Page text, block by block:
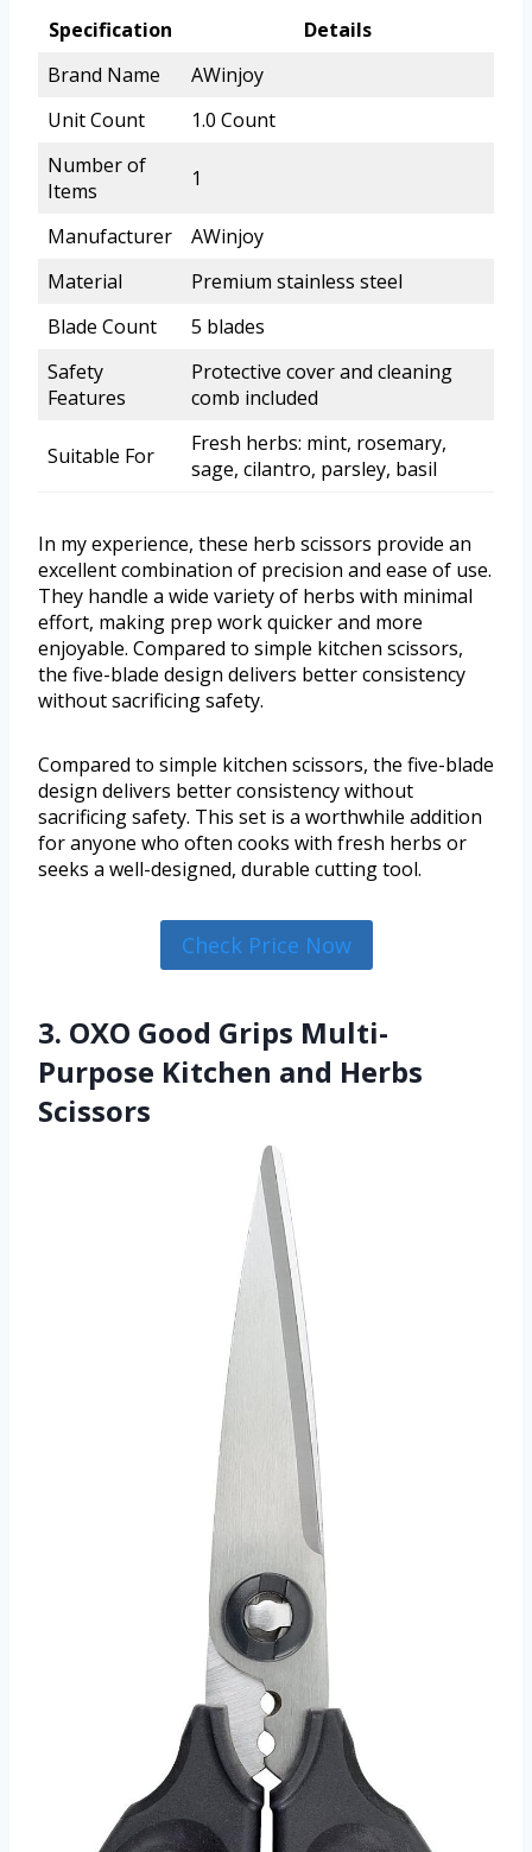
Specification
Details
Brand Name
AWinjoy
Unit Count
1.0 Count
Number of
Items
1
Manufacturer
AWinjoy
Material
Premium stainless steel
Blade Count
5 blades
Safety
Features
Protective cover and cleaning
comb included
Suitable For
Fresh herbs: mint, rosemary,
sage, cilantro, parsley, basil
In my experience, these herb scissors provide an
excellent combination of precision and ease of use.
They handle a wide variety of herbs with minimal
effort, making prep work quicker and more
enjoyable. Compared to simple kitchen scissors,
the five-blade design delivers better consistency
without sacrificing safety.
Compared to simple kitchen scissors, the five-blade
design delivers better consistency without
sacrificing safety. This set is a worthwhile addition
for anyone who often cooks with fresh herbs or
seeks a well-designed, durable cutting tool.
Check Price Now
3. OXO Good Grips Multi-
Purpose Kitchen and Herbs
Scissors